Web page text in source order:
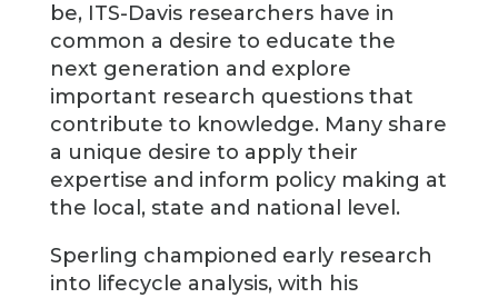
be, ITS-Davis researchers have in
common a desire to educate the
next generation and explore
important research questions that
contribute to knowledge. Many share
a unique desire to apply their
expertise and inform policy making at
the local, state and national level.
Sperling championed early research
into lifecycle analysis, with his